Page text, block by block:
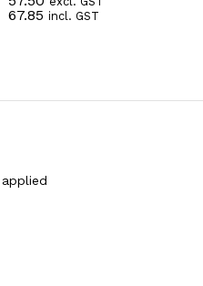
R
a
u
67.85 incl. GST